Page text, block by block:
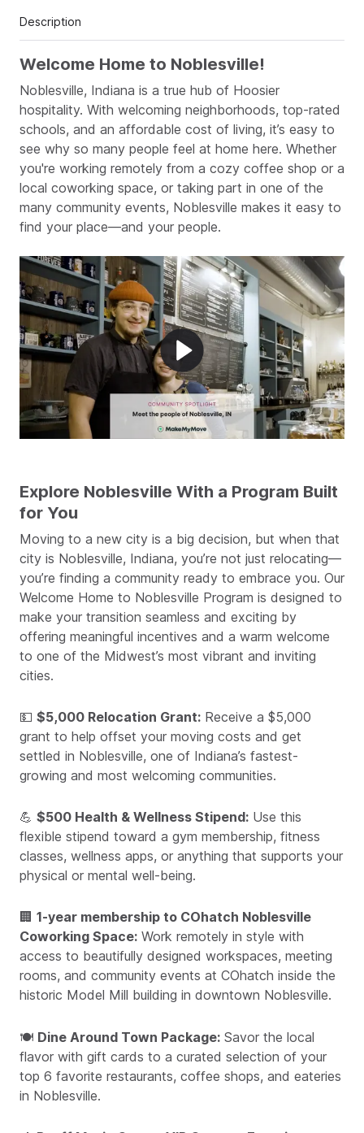
Description
Welcome Home to Noblesville!
Noblesville, Indiana is a true hub of Hoosier
hospitality. With welcoming neighborhoods, top-rated
schools, and an affordable cost of living, it’s easy to
see why so many people feel at home here. Whether
you're working remotely from a cozy coffee shop or a
local coworking space, or taking part in one of the
many community events, Noblesville makes it easy to
find your place—and your people.
Explore Noblesville With a Program Built
for You
Moving to a new city is a big decision, but when that
city is Noblesville, Indiana, you’re not just relocating—
you’re finding a community ready to embrace you. Our
Welcome Home to Noblesville Program is designed to
make your transition seamless and exciting by
offering meaningful incentives and a warm welcome
to one of the Midwest’s most vibrant and inviting
cities.
💵 $5,000 Relocation Grant: Receive a $5,000
grant to help offset your moving costs and get
settled in Noblesville, one of Indiana’s fastest-
growing and most welcoming communities.
💪 $500 Health & Wellness Stipend: Use this
flexible stipend toward a gym membership, fitness
classes, wellness apps, or anything that supports your
physical or mental well-being.
🏢 1-year membership to COhatch Noblesville
Coworking Space: Work remotely in style with
access to beautifully designed workspaces, meeting
rooms, and community events at COhatch inside the
historic Model Mill building in downtown Noblesville.
🍽️ Dine Around Town Package: Savor the local
flavor with gift cards to a curated selection of your
top 6 favorite restaurants, coffee shops, and eateries
in Noblesville.